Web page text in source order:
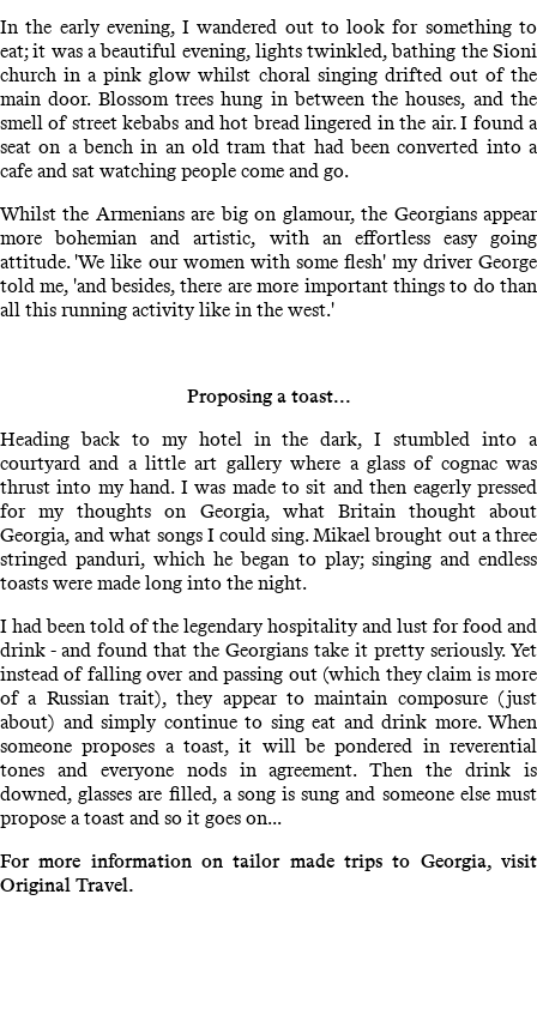
In the early evening, I wandered out to look for something to
eat; it was a beautiful evening, lights twinkled, bathing the Sioni
church in a pink glow whilst choral singing drifted out of the
main door. Blossom trees hung in between the houses, and the
smell of street kebabs and hot bread lingered in the air. I found a
seat on a bench in an old tram that had been converted into a
cafe and sat watching people come and go.
Whilst the Armenians are big on glamour, the Georgians appear
more bohemian and artistic, with an effortless easy going
attitude. 'We like our women with some flesh' my driver George
told me, 'and besides, there are more important things to do than
all this running activity like in the west.'
Proposing a toast...
Heading back to my hotel in the dark, I stumbled into a
courtyard and a little art gallery where a glass of cognac was
thrust into my hand. I was made to sit and then eagerly pressed
for my thoughts on Georgia, what Britain thought about
Georgia, and what songs I could sing. Mikael brought out a three
stringed panduri, which he began to play; singing and endless
toasts were made long into the night.
I had been told of the legendary hospitality and lust for food and
drink - and found that the Georgians take it pretty seriously. Yet
instead of falling over and passing out (which they claim is more
of a Russian trait), they appear to maintain composure (just
about) and simply continue to sing eat and drink more. When
someone proposes a toast, it will be pondered in reverential
tones and everyone nods in agreement. Then the drink is
downed, glasses are filled, a song is sung and someone else must
propose a toast and so it goes on...
For more information on tailor made trips to Georgia, visit
Original Travel.